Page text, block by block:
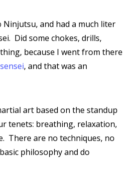
Ninjutsu, and had a much liter
Did some chokes, drills,
because I went from there
, and that was an
art based on the standup
tenets: breathing, relaxation,
There are no techniques, no
philosophy and do